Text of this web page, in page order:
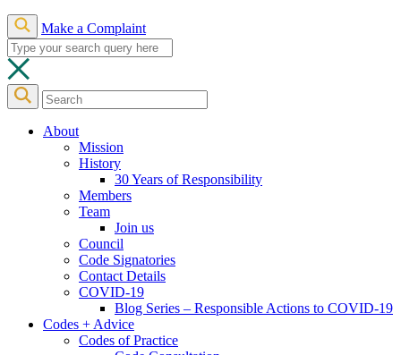
Make a Complaint
About
Mission
History
30 Years of Responsibility
Members
Team
Join us
Council
Code Signatories
Contact Details
COVID-19
Blog Series – Responsible Actions to COVID-19
Codes + Advice
Codes of Practice